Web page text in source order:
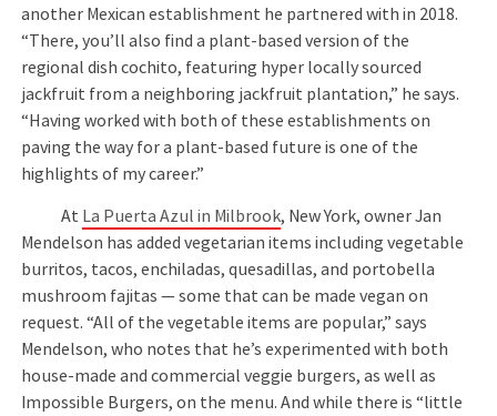
another Mexican establishment he partnered with in 2018.
“There, you’ll also find a plant-based version of the
regional dish cochito, featuring hyper locally sourced
jackfruit from a neighboring jackfruit plantation,” he says.
“Having worked with both of these establishments on
paving the way for a plant-based future is one of the
highlights of my career.”
At La Puerta Azul in Milbrook, New York, owner Jan
Mendelson has added vegetarian items including vegetable
burritos, tacos, enchiladas, quesadillas, and portobella
mushroom fajitas — some that can be made vegan on
request. “All of the vegetable items are popular,” says
Mendelson, who notes that he’s experimented with both
house-made and commercial veggie burgers, as well as
Impossible Burgers, on the menu. And while there is “little